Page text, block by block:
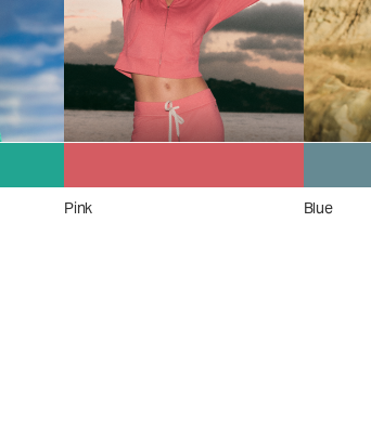
Pink Blue